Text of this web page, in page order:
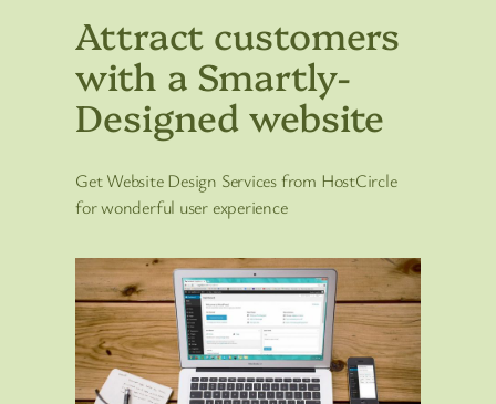
Attract customers
with a Smartly-
Designed website
Get Website Design Services from HostCircle
for wonderful user experience